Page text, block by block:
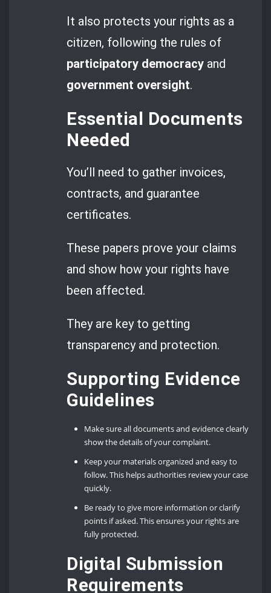
It also protects your rights as a
citizen, following the rules of
participatory democracy and
government oversight.
Essential Documents
Needed
You’ll need to gather invoices,
contracts, and guarantee
certificates.
These papers prove your claims
and show how your rights have
been affected.
They are key to getting
transparency and protection.
Supporting Evidence
Guidelines
Make sure all documents and evidence clearly
show the details of your complaint.
Keep your materials organized and easy to
follow. This helps authorities review your case
quickly.
Be ready to give more information or clarify
points if asked. This ensures your rights are
fully protected.
Digital Submission
Requirements